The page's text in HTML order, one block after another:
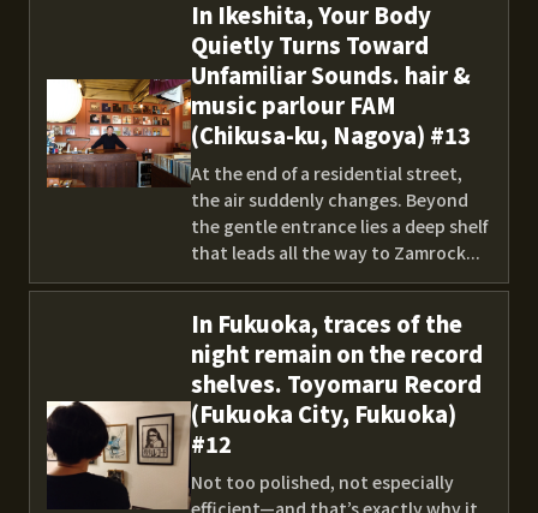
In Ikeshita, Your Body
Quietly Turns Toward
Unfamiliar Sounds. hair &
music parlour FAM
(Chikusa-ku, Nagoya) #13
At the end of a residential street,
the air suddenly changes. Beyond
the gentle entrance lies a deep shelf
that leads all the way to Zamrock...
In Fukuoka, traces of the
night remain on the record
shelves. Toyomaru Record
(Fukuoka City, Fukuoka)
#12
Not too polished, not especially